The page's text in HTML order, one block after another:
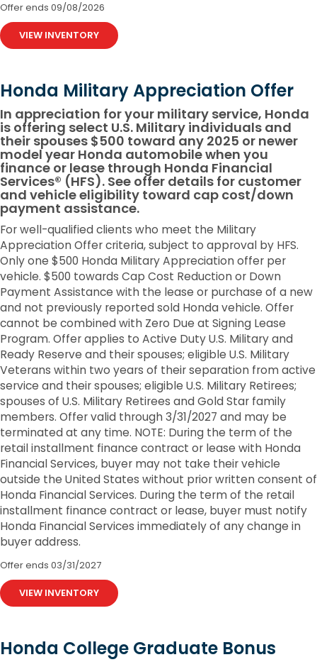
Offer ends 09/08/2026
VIEW INVENTORY
Honda Military Appreciation Offer
In appreciation for your military service, Honda
is offering select U.S. Military individuals and
their spouses $500 toward any 2025 or newer
model year Honda automobile when you
finance or lease through Honda Financial
Services® (HFS). See offer details for customer
and vehicle eligibility toward cap cost/down
payment assistance.
For well-qualified clients who meet the Military
Appreciation Offer criteria, subject to approval by HFS.
Only one $500 Honda Military Appreciation offer per
vehicle. $500 towards Cap Cost Reduction or Down
Payment Assistance with the lease or purchase of a new
and not previously reported sold Honda vehicle. Offer
cannot be combined with Zero Due at Signing Lease
Program. Offer applies to Active Duty U.S. Military and
Ready Reserve and their spouses; eligible U.S. Military
Veterans within two years of their separation from active
service and their spouses; eligible U.S. Military Retirees;
spouses of U.S. Military Retirees and Gold Star family
members. Offer valid through 3/31/2027 and may be
terminated at any time. NOTE: During the term of the
retail installment finance contract or lease with Honda
Financial Services, buyer may not take their vehicle
outside the United States without prior written consent of
Honda Financial Services. During the term of the retail
installment finance contract or lease, buyer must notify
Honda Financial Services immediately of any change in
buyer address.
Offer ends 03/31/2027
VIEW INVENTORY
Honda College Graduate Bonus